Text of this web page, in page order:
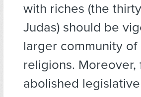
with riches (the
Judas) should be
larger community
religions.
abolished